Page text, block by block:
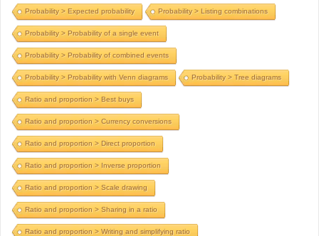
Probability > Expected probability Probability > Listing combinations
Probability > Probability of a single event
Probability > Probability of combined events
Probability > Probability with Venn diagrams Probability > Tree diagrams
Ratio and proportion > Best buys
Ratio and proportion > Currency conversions
Ratio and proportion > Direct proportion
Ratio and proportion > Inverse proportion
Ratio and proportion > Scale drawing
Ratio and proportion > Sharing in a ratio
Ratio and proportion > Writing and simplifying ratio